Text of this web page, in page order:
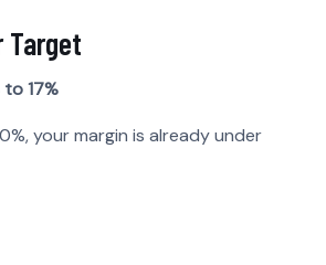
Target
to 17%
your margin is already under